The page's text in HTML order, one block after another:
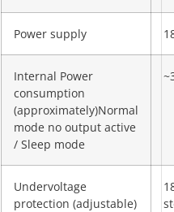
Power supply
Internal Power
consumption
(approximately)Normal
mode no output active
/ Sleep mode
Undervoltage
protection (adjustable)